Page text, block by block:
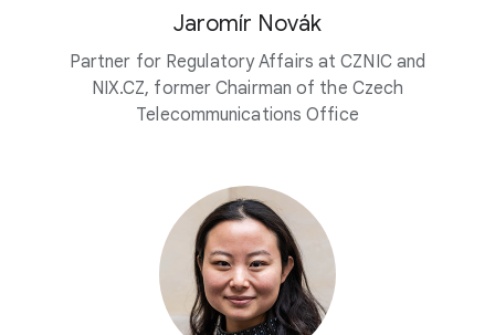
Jaromír Novák
Partner for Regulatory Affairs at CZNIC and
NIX.CZ, former Chairman of the Czech
Telecommunications Office